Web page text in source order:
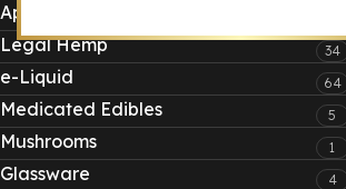
Apparel
Legal Hemp 34
e-Liquid 64
Medicated Edibles 5
Mushrooms 1
Glassware 4